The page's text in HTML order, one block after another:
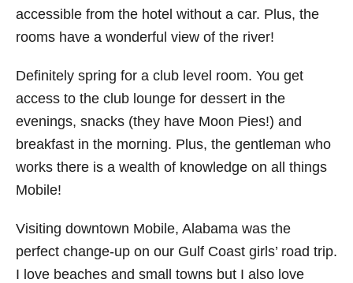
accessible from the hotel without a car. Plus, the
rooms have a wonderful view of the river!
Definitely spring for a club level room. You get
access to the club lounge for dessert in the
evenings, snacks (they have Moon Pies!) and
breakfast in the morning. Plus, the gentleman who
works there is a wealth of knowledge on all things
Mobile!
Visiting downtown Mobile, Alabama was the
perfect change-up on our Gulf Coast girls’ road trip.
I love beaches and small towns but I also love